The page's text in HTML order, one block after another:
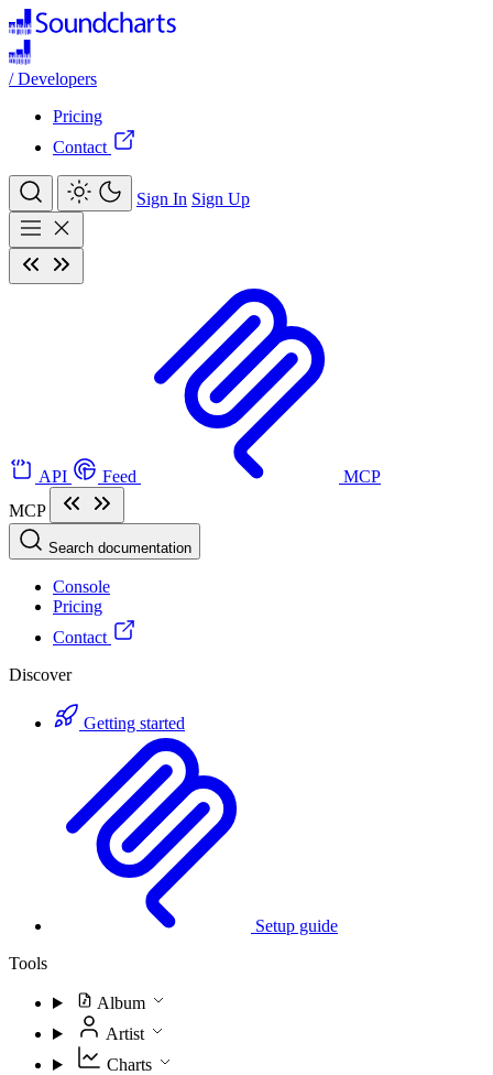
/ Developers
Pricing
Contact
Sign In Sign Up
API Feed
MCP
MCP
Search documentation
Console
Pricing
Contact
Discover
Getting started
Setup guide
Tools
Album
Artist
Charts